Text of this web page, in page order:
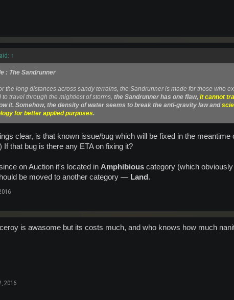
↑
: The Sandrunner
the long distances across sandy terrains, the Sandrunner is made for those who
travel through the mightiest of storms, the Sandrunner has one flaw, it cannot
it. Somehow, the density of water seems to break the anti-gravity law and
for better applied purposes.
clear, is that known issue/bug which will be fixed in the
If that bug is there any ETA on fixing it?
on Auction it's located in Amphibious category (which
be moved to another category — Land .
is awasome but its costs much, and who knows how much
2016